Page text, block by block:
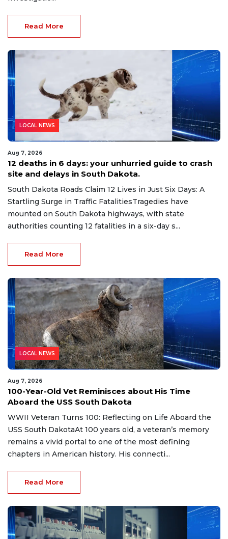
Read More
LOCAL NEWS
Aug 7, 2026
12 deaths in 6 days: your unhurried guide to crash
site and delays in South Dakota.
South Dakota Roads Claim 12 Lives in Just Six Days: A
Startling Surge in Traffic FatalitiesTragedies have
mounted on South Dakota highways, with state
authorities counting 12 fatalities in a six-day s...
Read More
LOCAL NEWS
Aug 7, 2026
100-Year-Old Vet Reminisces about His Time
Aboard the USS South Dakota
WWII Veteran Turns 100: Reflecting on Life Aboard the
USS South DakotaAt 100 years old, a veteran’s memory
remains a vivid portal to one of the most defining
chapters in American history. His connecti...
Read More